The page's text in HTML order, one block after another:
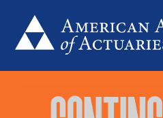
content